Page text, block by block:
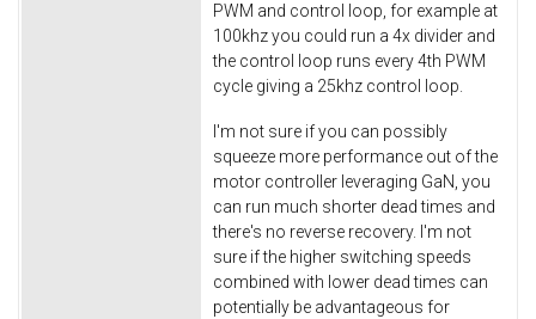
PWM and control loop, for example at
100khz you could run a 4x divider and
the control loop runs every 4th PWM
cycle giving a 25khz control loop.
I'm not sure if you can possibly
squeeze more performance out of the
motor controller leveraging GaN, you
can run much shorter dead times and
there's no reverse recovery. I'm not
sure if the higher switching speeds
combined with lower dead times can
potentially be advantageous for